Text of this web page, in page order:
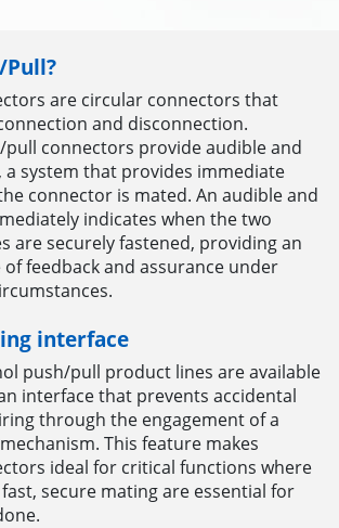
Pull?
are circular connectors that
and disconnection.
connectors provide audible and
a system that provides immediate
connector is mated. An audible and
indicates when the two
are securely fastened, providing an
feedback and assurance under
interface
push/pull product lines are available
interface that prevents accidental
through the engagement of a
This feature makes
ideal for critical functions where
secure mating are essential for